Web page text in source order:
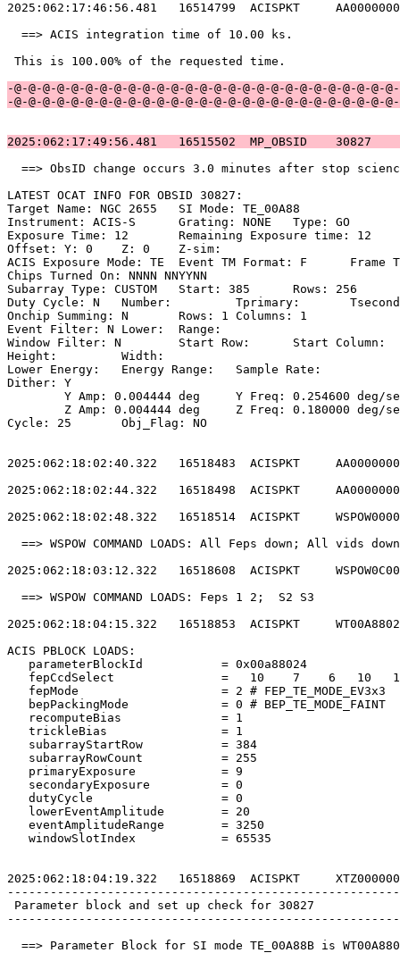
2025:062:17:46:56.481   16514799  ACISPKT
==> ACIS integration time of
This is 100.00% of the
-@-@-@-@-@-@-@-@-@-@-@-@-@-@-@-@-@-@-@-@-@-@-@-@-@-@-
-@-@-@-@-@-@-@-@-@-@-@-@-@-@-@-@-@-@-@-@-@-@-@-@-@-@-
2025:062:17:49:56.481   16515502
==> ObsID change occurs 3.0 minutes after
LATEST OCAT INFO FOR
Target Name: NGC 2655	SI Mode: TE_00A88
Instrument: ACIS-S	Grating: NONE	Type: GO
Exposure Time: 12	Remaining Exposure time: 12
Offset: Y: 0	Z: 0	Z-sim:
ACIS Exposure Mode: TE	Event TM Format: F	Frame Time:
Chips Turned On: NNNN
Subarray Type: CUSTOM	Start: 385	Rows: 256	Frame Time:
Duty Cycle: N	Number: 	Tprimary: 	Tsecondary:
Onchip Summing: N	Rows: 1	Columns: 1
Event Filter: N	Lower: 	Range:
Window Filter: N	Start Row: 	Start Column:
Height: 	Width:
Lower Energy: 	Energy Range: 	Sample Rate:
Dither:
Cycle: 25	Obj_Flag: NO
2025:062:18:02:40.322   16518483  ACISPKT
2025:062:18:02:44.322   16518498  ACISPKT
2025:062:18:02:48.322   16518514  ACISPKT
==> WSPOW COMMAND LOADS: All Feps down;
2025:062:18:03:12.322   16518608  ACISPKT
==> WSPOW COMMAND LOADS: Feps 1
2025:062:18:04:15.322   16518853  ACISPKT
ACIS PBLOCK
parameterBlockId           =
fepCcdSelect               =   10    7    6
fepMode                    = 2 #
bepPackingMode             = 0 #
recomputeBias
trickleBias
subarrayStartRow
subarrayRowCount
primaryExposure
secondaryExposure
dutyCycle
lowerEventAmplitude
eventAmplitudeRange
windowSlotIndex
2025:062:18:04:19.322   16518869  ACISPKT
Parameter block and set up check
==> Parameter Block for SI mode TE_00A88B is